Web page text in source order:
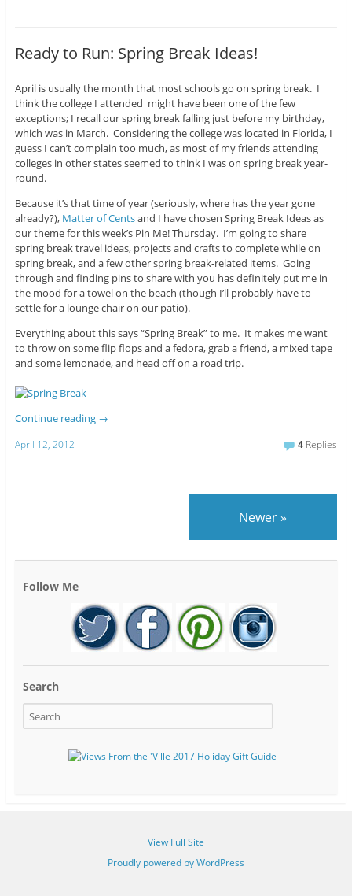
Ready to Run: Spring Break Ideas!
April is usually the month that most schools go on spring break. I
think the college I attended might have been one of the few
exceptions; I recall our spring break falling just before my birthday,
which was in March. Considering the college was located in Florida, I
guess I can’t complain too much, as most of my friends attending
colleges in other states seemed to think I was on spring break year-
round.
Because it’s that time of year (seriously, where has the year gone
already?), Matter of Centsand I have chosen Spring Break Ideas as
our theme for this week’s Pin Me! Thursday. I’m going to share
spring break travel ideas, projects and crafts to complete while on
spring break, and a few other spring break-related items. Going
through and finding pins to share with you has definitely put me in
the mood for a towel on the beach (though I’ll probably have to
settle for a lounge chair on our patio).
Everything about this says “Spring Break” to me. It makes me want
to throw on some flip flops and a fedora, grab a friend, a mixed tape
and some lemonade, and head off on a road trip.
Continue reading →
April 12, 2012 4 Replies
Newer»
Follow Me
Search
View Full Site
Proudly powered by WordPress